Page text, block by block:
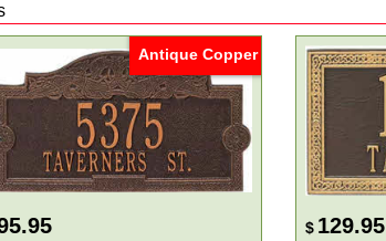
Antique Copper
$ 129.95